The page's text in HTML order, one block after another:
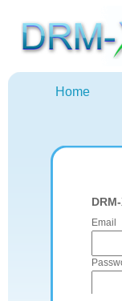
Home
Email